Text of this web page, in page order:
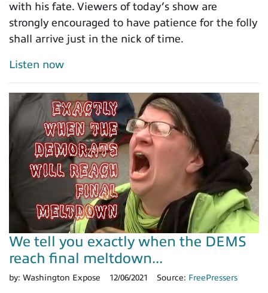
with his fate. Viewers of today’s show are
strongly encouraged to have patience for the folly
shall arrive just in the nick of time.
Listen now
We tell you exactly when the DEMS
reach final meltdown...
by: Washington Expose 12/06/2021 Source: FreePressers